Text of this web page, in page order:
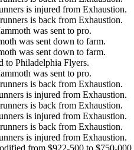
is injured from Exhaustion.
is back from Exhaustion.
was sent to pro.
was sent down to farm.
was sent down to farm.
to Philadelphia Flyers.
was sent to pro.
is back from Exhaustion.
is injured from Exhaustion.
is back from Exhaustion.
is injured from Exhaustion.
is back from Exhaustion.
is injured from Exhaustion.
from $922-500 to $750-000.